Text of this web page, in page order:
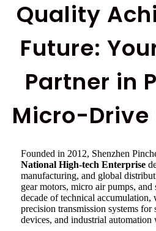
Quality
Future:
Partner in
Micro-Drive
Founded in 2012, Shenzhen
National High-tech Enterprise
manufacturing, and global
gear motors, micro air pumps,
decade of technical
precision transmission systems for
devices, and industrial